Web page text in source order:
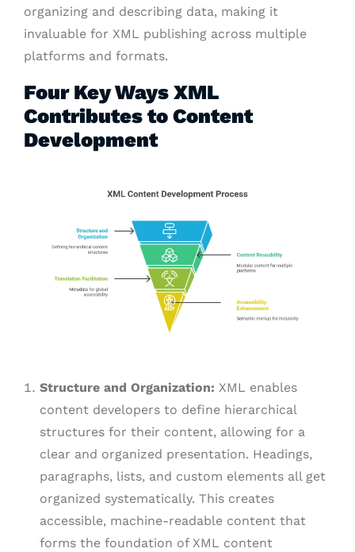
organizing and describing data, making it
invaluable for XML publishing across multiple
platforms and formats.
Four Key Ways XML
Contributes to Content
Development
Structure and Organization: XML enables
content developers to define hierarchical
structures for their content, allowing for a
clear and organized presentation. Headings,
paragraphs, lists, and custom elements all get
organized systematically. This creates
accessible, machine-readable content that
forms the foundation of XML content